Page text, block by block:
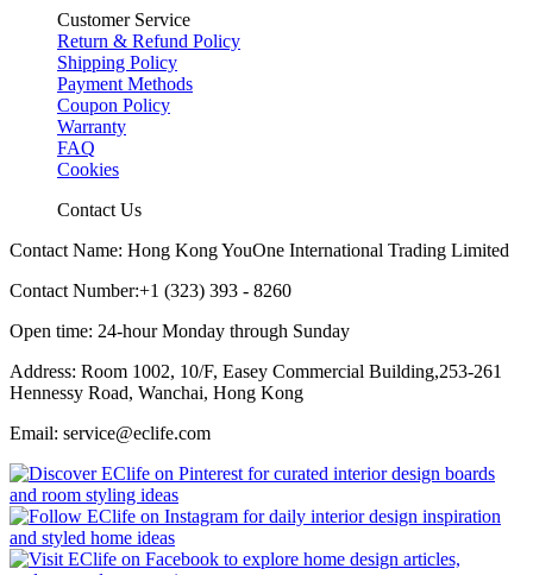
Customer Service
Return & Refund Policy
Shipping Policy
Payment Methods
Coupon Policy
Warranty
FAQ
Cookies
Contact Us
Contact Name: Hong Kong YouOne International Trading Limited
Contact Number:+1 (323) 393 - 8260
Open time: 24-hour Monday through Sunday
Address: Room 1002, 10/F, Easey Commercial Building,253-261
Hennessy Road, Wanchai, Hong Kong
Email: service@eclife.com